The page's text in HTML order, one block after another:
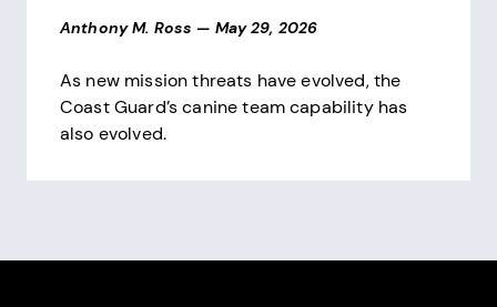
Anthony M. Ross — May 29, 2026
As new mission threats have evolved, the
Coast Guard’s canine team capability has
also evolved.